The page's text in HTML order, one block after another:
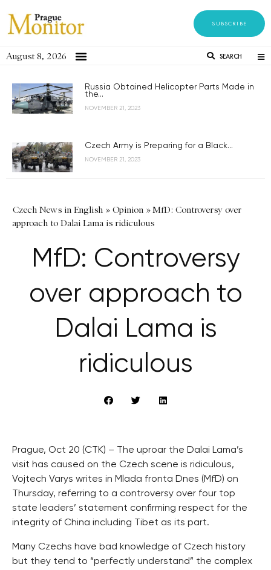
SUBSCRIBE
August 8, 2026 SEARCH
Russia Obtained Helicopter Parts Made in
the...
NOVEMBER 21, 2023
Czech Army is Preparing for a Black...
NOVEMBER 21, 2023
Czech News in English » Opinion »MfD: Controversy over
approach to Dalai Lama is ridiculous
MfD: Controversy
over approach to
Dalai Lama is
ridiculous
Prague, Oct 20 (CTK) – The uproar the Dalai Lama’s
visit has caused on the Czech scene is ridiculous,
Vojtech Varys writes in Mlada fronta Dnes (MfD) on
Thursday, referring to a controversy over four top
state leaders’ statement confirming respect for the
integrity of China including Tibet as its part.
Many Czechs have bad knowledge of Czech history
but they tend to “perfectly understand” the complex